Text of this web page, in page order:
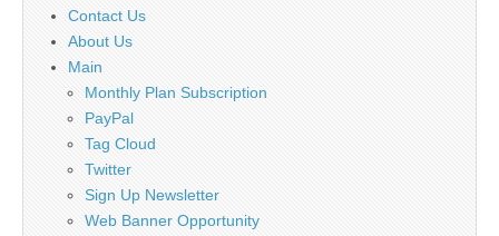
Contact Us
About Us
Main
Monthly Plan Subscription
PayPal
Tag Cloud
Twitter
Sign Up Newsletter
Web Banner Opportunity